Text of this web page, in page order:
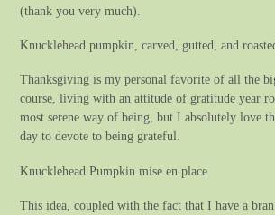
(thank you very much).
Knucklehead pumpkin, carved, gutted, and
Thanksgiving is my personal favorite of all the
course, living with an attitude of gratitude year
most serene way of being, but I absolutely love
day to devote to being grateful.
Knucklehead Pumpkin mise en place
This idea, coupled with the fact that I have a